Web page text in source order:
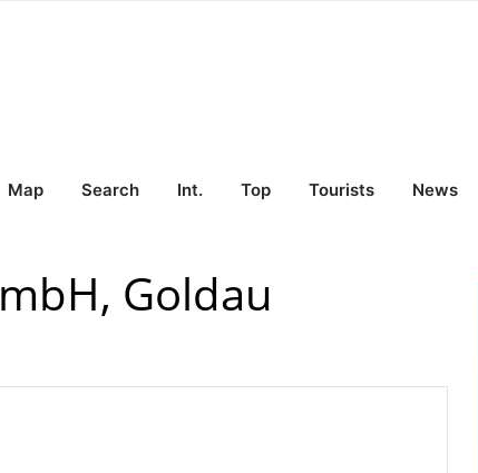
Map Search Int. Top Tourists News
Goldau